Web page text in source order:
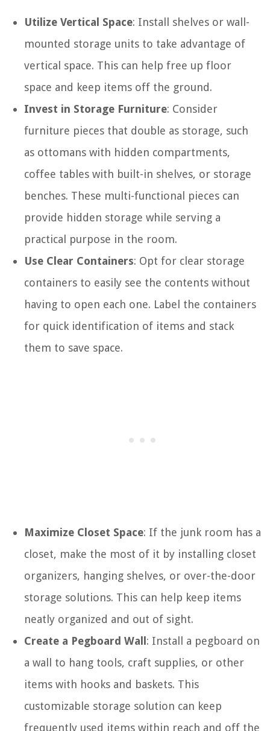
Utilize Vertical Space: Install shelves or wall-
mounted storage units to take advantage of
vertical space. This can help free up floor
space and keep items off the ground.
Invest in Storage Furniture: Consider
furniture pieces that double as storage, such
as ottomans with hidden compartments,
coffee tables with built-in shelves, or storage
benches. These multi-functional pieces can
provide hidden storage while serving a
practical purpose in the room.
Use Clear Containers: Opt for clear storage
containers to easily see the contents without
having to open each one. Label the containers
for quick identification of items and stack
them to save space.
Maximize Closet Space: If the junk room has a
closet, make the most of it by installing closet
organizers, hanging shelves, or over-the-door
storage solutions. This can help keep items
neatly organized and out of sight.
Create a Pegboard Wall : Install a pegboard on
a wall to hang tools, craft supplies, or other
items with hooks and baskets. This
customizable storage solution can keep
frequently used items within reach and off the